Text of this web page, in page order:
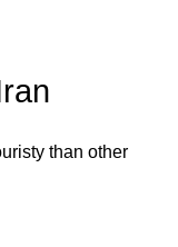
than other